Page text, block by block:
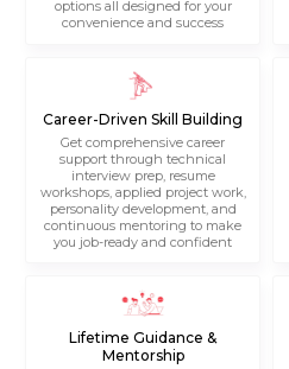
options all designed for your
convenience and success
Career-Driven Skill Building
Get comprehensive career
support through technical
interview prep, resume
workshops, applied project work,
personality development, and
continuous mentoring to make
you job-ready and confident
Lifetime Guidance &
Mentorship